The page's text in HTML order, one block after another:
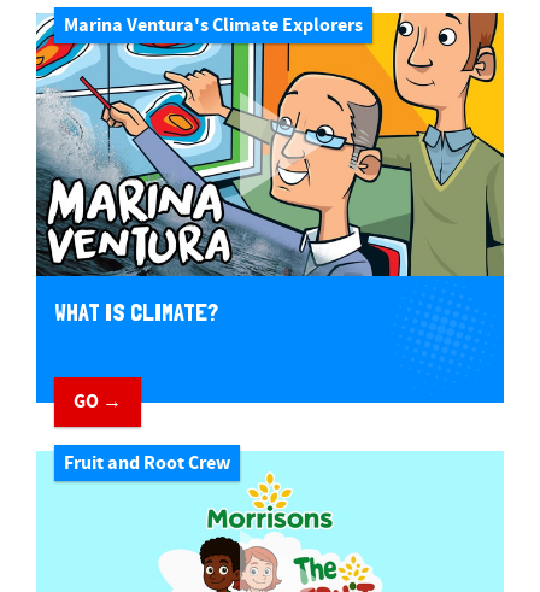
Marina Ventura's Climate Explorers
WHAT IS CLIMATE?
GO →
Fruit and Root Crew